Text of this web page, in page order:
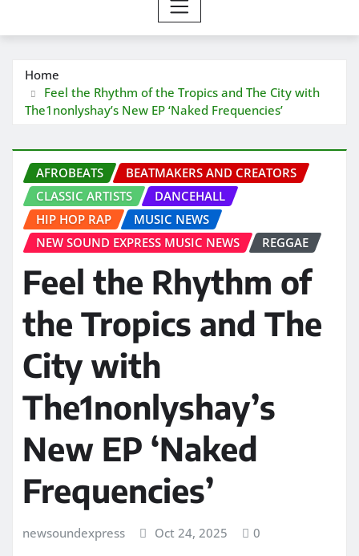
Home
Feel the Rhythm of the Tropics and The City with
The1nonlyshay’s New EP ‘Naked Frequencies’
AFROBEATS
BEATMAKERS AND CREATORS
CLASSIC ARTISTS
DANCEHALL
HIP HOP RAP
MUSIC NEWS
NEW SOUND EXPRESS MUSIC NEWS
REGGAE
Feel the Rhythm of
the Tropics and The
City with
The1nonlyshay’s
New EP ‘Naked
Frequencies’
newsoundexpress Oct 24, 2025 0